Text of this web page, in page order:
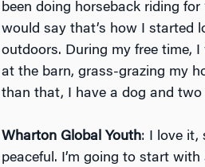
been doing horseback riding for
would say that’s how I started
outdoors. During my free time,
at the barn, grass-grazing my
than that, I have a dog and two
Wharton Global Youth: I love it,
peaceful. I’m going to start